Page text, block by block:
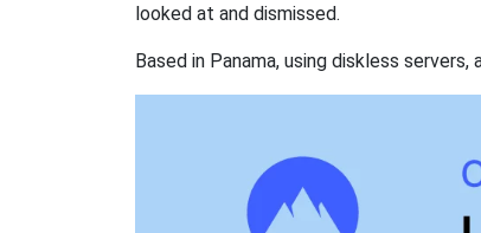
looked at and dismissed.
Based in Panama, using diskless